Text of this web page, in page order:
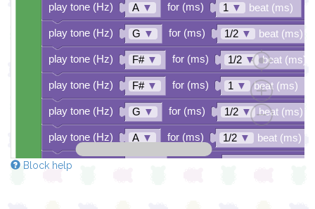
A ▼ 1 ▼ beat (ms)
G ▼ 1/2 ▼ beat (ms)
F#▼ 1/2 ▼ beat (ms)
F#▼ 1 ▼ beat (ms)
G ▼ 1/2 ▼ beat (ms)
A ▼ 1/2 ▼ beat (ms)
play tone (Hz)
play tone (Hz) for (ms)
play tone (Hz) for (ms)
play tone (Hz) for (ms)
play tone (Hz) for (ms)
play tone (Hz) for (ms)
play tone (Hz) for (ms)
Block help